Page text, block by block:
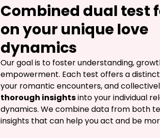
Combined dual test
on your unique love
dynamics
Our goal is to foster understanding,
empowerment. Each test offers a
your romantic encounters, and
thorough insights into your individual
dynamics. We combine data from both
insights that can help you act and be